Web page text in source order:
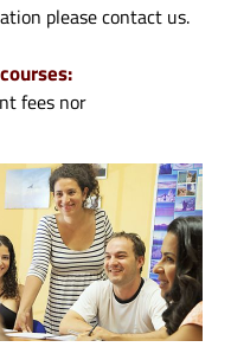
please contact us.
fees nor